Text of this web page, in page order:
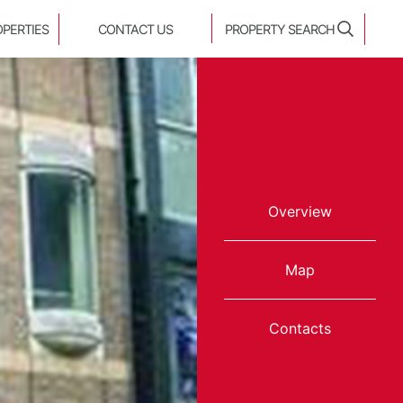
CONTACT US PROPERTY SEARCH
Overview
Map
Contacts